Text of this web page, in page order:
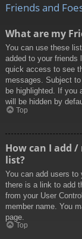
Friends and
What are my
You can use these
added to your friends
quick access to see
messages. Subject
be highlighted. If you
will be hidden by
Top
How can I add /
list?
You can add users to
there is a link to add
from your User
member name. You
page.
Top